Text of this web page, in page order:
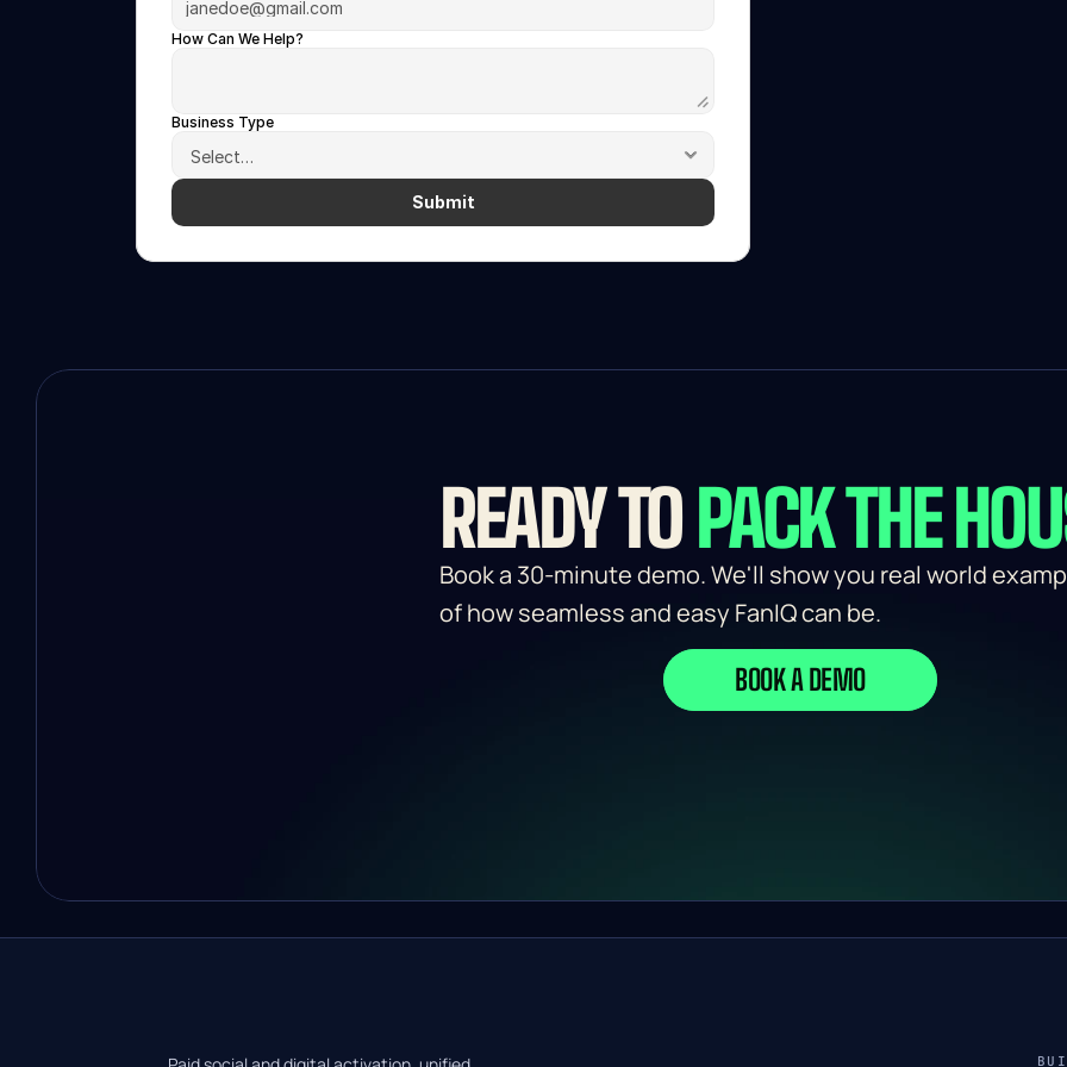
How Can We Help?
Business Type
Submit
READY TO PACK THE
Book a 30-minute demo. We'll show you real world
of how seamless and easy FanIQ can be.
BOOK A DEMO